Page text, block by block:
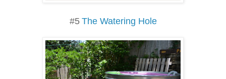
#5 The Watering Hole